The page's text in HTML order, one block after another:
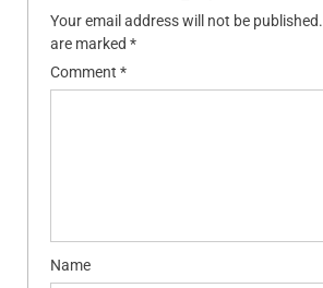
Your email address will not be published.
are marked *
Comment *
Name